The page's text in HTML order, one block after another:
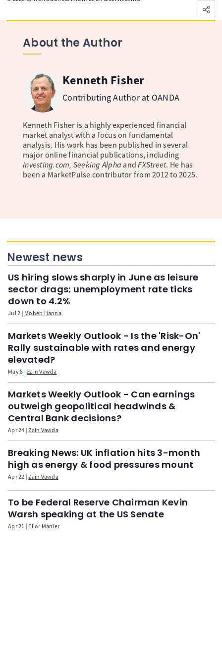
About the Author
Kenneth Fisher
Contributing Author at OANDA
Kenneth Fisher is a highly experienced financial
market analyst with a focus on fundamental
analysis. His work has been published in several
major online financial publications, including
Investing.com, Seeking Alpha andFXStreet. He has
been a MarketPulse contributor from 2012 to 2025.
Newest news
US hiring slows sharply in June as leisure
sector drags; unemployment rate ticks
down to 4.2%
Jul 2 Moheb Hanna
Markets Weekly Outlook - Is the 'Risk-On'
Rally sustainable with rates and energy
elevated?
May 8 Zain Vawda
Markets Weekly Outlook - Can earnings
outweigh geopolitical headwinds &
Central Bank decisions?
Apr 24 Zain Vawda
Breaking News: UK inflation hits 3-month
high as energy & food pressures mount
Apr 22 Zain Vawda
To be Federal Reserve Chairman Kevin
Warsh speaking at the US Senate
Apr 21 Elior Manier